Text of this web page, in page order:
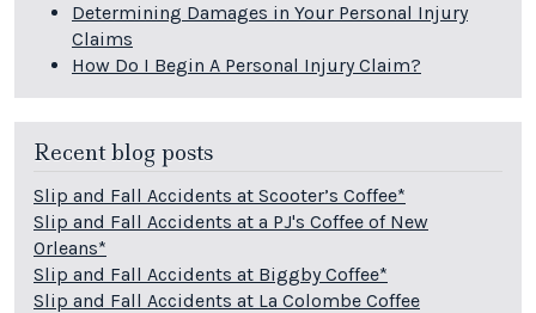
Determining Damages in Your Personal Injury
Claims
How Do I Begin A Personal Injury Claim?
Recent blog posts
Slip and Fall Accidents at Scooter’s Coffee*
Slip and Fall Accidents at a PJ's Coffee of New
Orleans*
Slip and Fall Accidents at Biggby Coffee*
Slip and Fall Accidents at La Colombe Coffee